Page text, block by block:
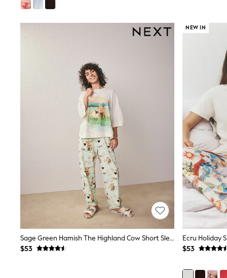
Wide
Dressing Gowns
Knickers
Pyjamas
Shapewear
Socks & Tights
Shop All Lingerie
Shop All Nightwear
All Workwear
Hair Accessories
Hat, Gloves & Scarves
Shop All Accessories
E-Voucher
Bras & Underwear
Dresses
Nightwear
Tops
Sage Green Hamish The Highland Cow Short Sleeve Pyjamas
$53
NEW IN
Ecru Holiday
$53